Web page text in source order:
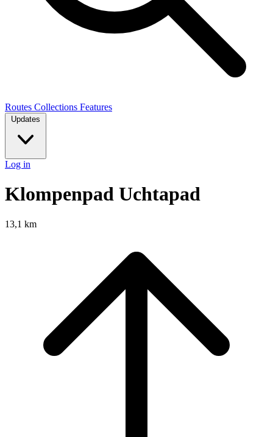
Routes Collections Features
Updates
Log in
Klompenpad Uchtapad
13,1 km